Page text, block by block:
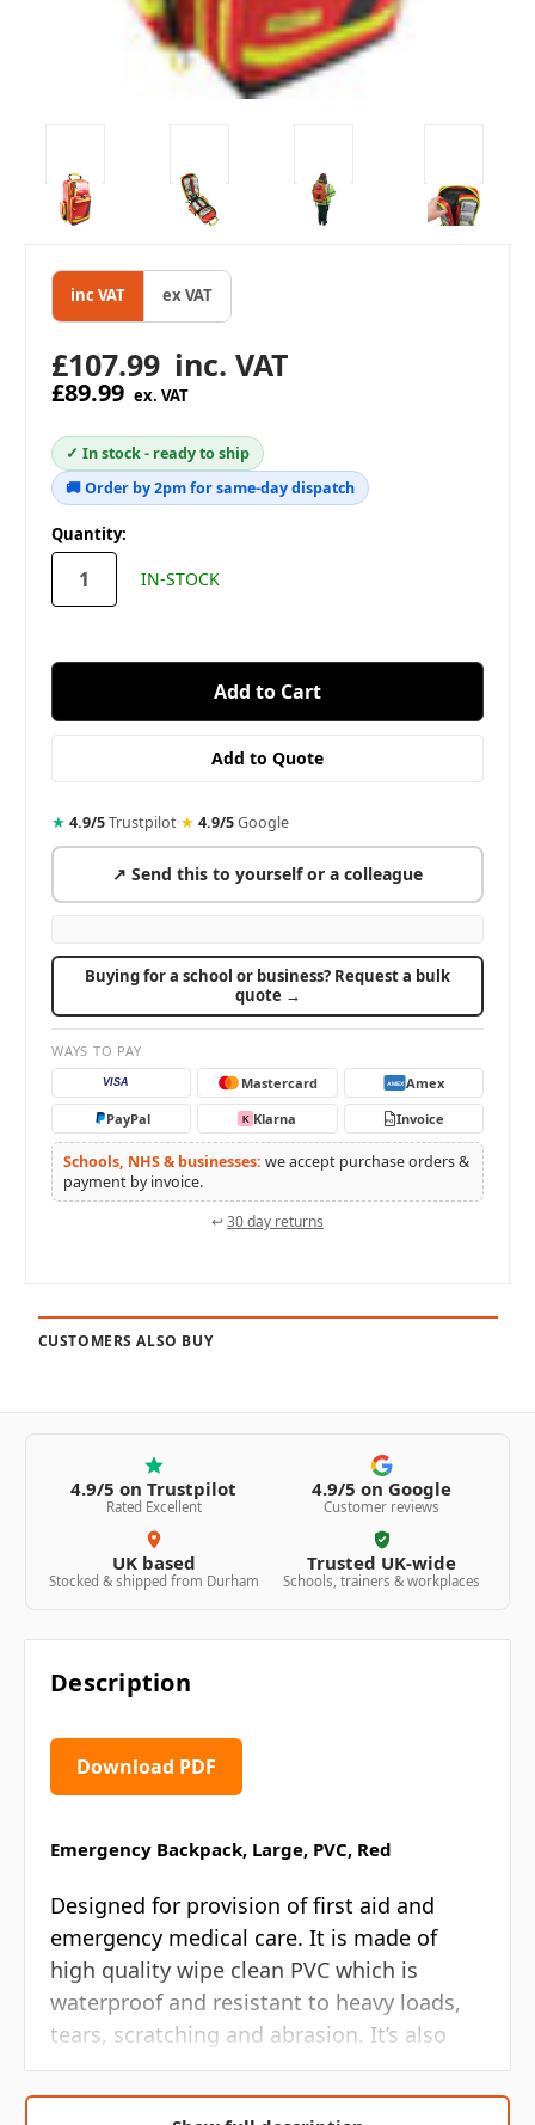
inc VAT ex VAT
£107.99 inc. VAT
£89.99 ex. VAT
✓ In stock - ready to ship
🚚 Order by 2pm for same-day dispatch
in
stock
Quantity:
IN-STOCK
★ 4.9/5Trustpilot·★ 4.9/5Google
↗ Send this to yourself or a colleague
Buying for a school or business? Request a bulk
quote →
WAYS TO PAY
VISA Mastercard AMEX Amex
PayPal
K Klarna PO Invoice
Schools, NHS & businesses: we accept purchase orders &
payment by invoice.
↩30 day returns
CUSTOMERS ALSO BUY
4.9/5 on Trustpilot
Rated Excellent
4.9/5 on Google
Customer reviews
UK based
Stocked & shipped from Durham
Trusted UK-wide
Schools, trainers & workplaces
Description
Download PDF
Emergency Backpack, Large, PVC, Red
Designed for provision of first aid and
emergency medical care. It is made of
high quality wipe clean PVC which is
waterproof and resistant to heavy loads,
tears, scratching and abrasion. It’s also
easy to clean and disinfect, making it an
ideal medical bag for emergencies in any